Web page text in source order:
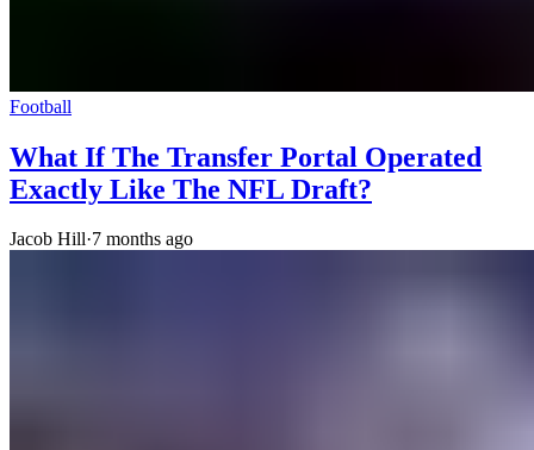
Football
What If The Transfer Portal Operated
Exactly Like The NFL Draft?
Jacob Hill·7 months ago